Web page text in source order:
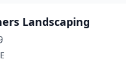
Landscaping